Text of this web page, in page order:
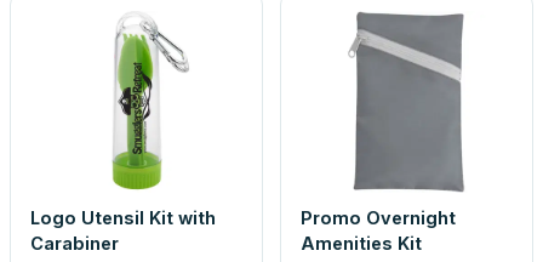
Logo Utensil Kit with
Carabiner
Promo Overnight
Amenities Kit